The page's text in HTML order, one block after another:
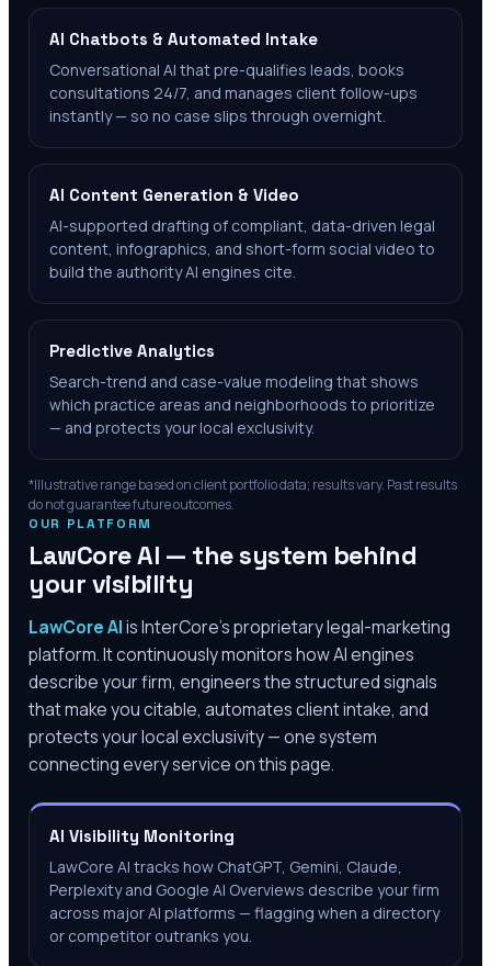
AI Chatbots & Automated Intake
Conversational AI that pre-qualifies leads, books
consultations 24/7, and manages client follow-ups
instantly — so no case slips through overnight.
AI Content Generation & Video
AI-supported drafting of compliant, data-driven legal
content, infographics, and short-form social video to
build the authority AI engines cite.
Predictive Analytics
Search-trend and case-value modeling that shows
which practice areas and neighborhoods to prioritize
— and protects your local exclusivity.
*Illustrative range based on client portfolio data; results vary. Past results
do not guarantee future outcomes.
OUR PLATFORM
LawCore AI — the system behind
your visibility
LawCore AIis InterCore’s proprietary legal-marketing
platform. It continuously monitors how AI engines
describe your firm, engineers the structured signals
that make you citable, automates client intake, and
protects your local exclusivity — one system
connecting every service on this page.
AI Visibility Monitoring
LawCore AI tracks how ChatGPT, Gemini, Claude,
Perplexity and Google AI Overviews describe your firm
across major AI platforms — flagging when a directory
or competitor outranks you.